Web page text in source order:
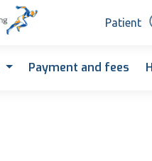
Patient
Payment and fees